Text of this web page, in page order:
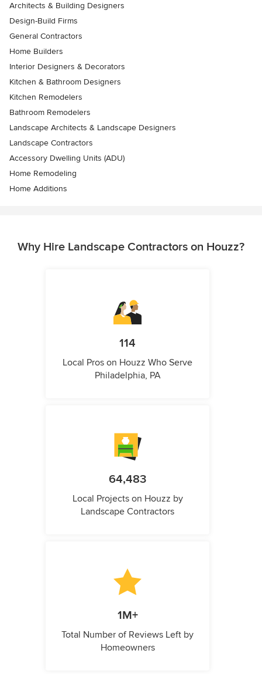
Architects & Building Designers
Design-Build Firms
General Contractors
Home Builders
Interior Designers & Decorators
Kitchen & Bathroom Designers
Kitchen Remodelers
Bathroom Remodelers
Landscape Architects & Landscape Designers
Landscape Contractors
Accessory Dwelling Units (ADU)
Home Remodeling
Home Additions
Why Hire Landscape Contractors on Houzz?
114
Local Pros on Houzz Who Serve
Philadelphia, PA
64,483
Local Projects on Houzz by
Landscape Contractors
1M+
Total Number of Reviews Left by
Homeowners